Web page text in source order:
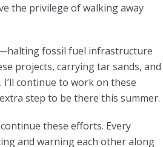
the privilege of walking away
fossil fuel infrastructure
projects, carrying tar sands, and
continue to work on these
step to be there this summer.
these efforts. Every
and warning each other along